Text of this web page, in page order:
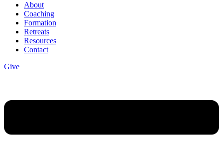
About
Coaching
Formation
Retreats
Resources
Contact
Give